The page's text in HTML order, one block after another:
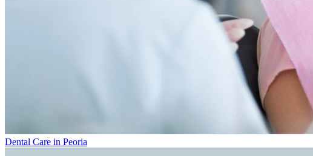
Dental Care in Peoria